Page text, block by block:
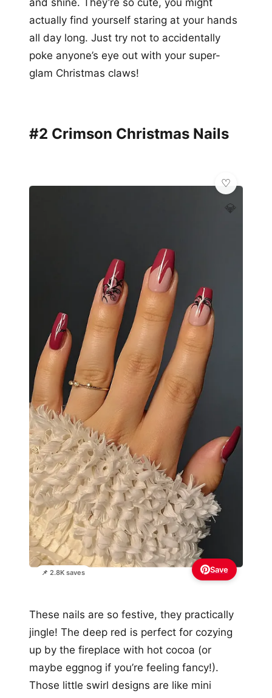
and shine. They’re so cute, you might
actually find yourself staring at your hands
all day long. Just try not to accidentally
poke anyone’s eye out with your super-
glam Christmas claws!
#2 Crimson Christmas Nails
📌 2.8K saves
💎
Save
These nails are so festive, they practically
jingle! The deep red is perfect for cozying
up by the fireplace with hot cocoa (or
maybe eggnog if you’re feeling fancy!).
Those little swirl designs are like mini